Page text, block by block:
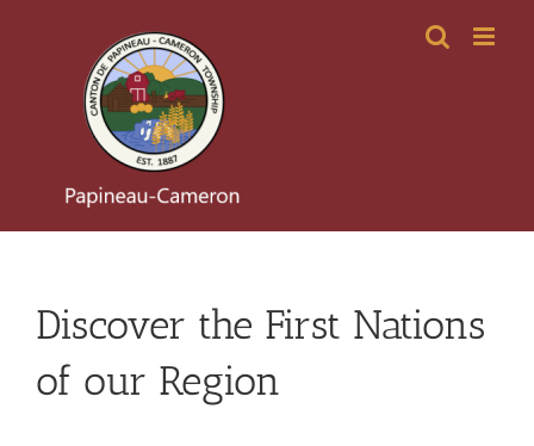
Discover the First Nations
of our Region